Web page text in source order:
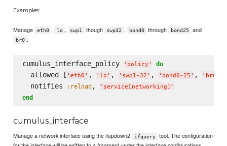
Examples:
Manage eth0 , lo , swp1 though swp32 , bond0 through bond25 and
br0 :
cumulus_interface_policy ' policy ' do
  allowed [
' eth0 ' , ' lo ' , ' swp1-32 ' , ' bond0-25 ' , ' br0
  notifies
:reload, " service[networking] "
end
cumulus_interface
Manage a network interface using the ifupdown2 ifquery
tool. The configuration